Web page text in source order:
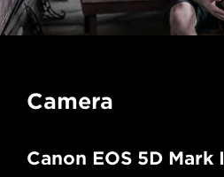
Camera
Canon EOS 5D Mark